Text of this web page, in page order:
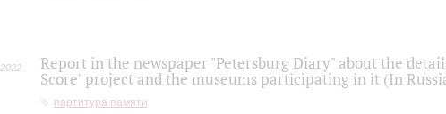
2022
Report in the newspaper "Petersburg Diary" about the
Score" project and the museums participating in it (In
партитура памяти